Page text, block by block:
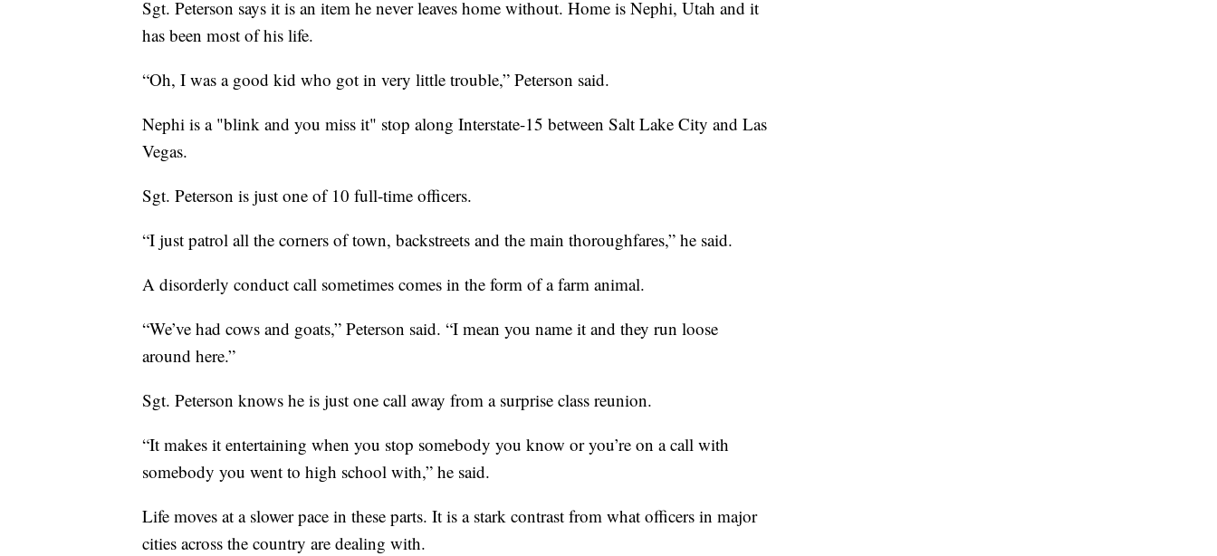
Sgt. Peterson says it is an item he never leaves home without. Home is Nephi, Utah and it
has been most of his life.
“Oh, I was a good kid who got in very little trouble,” Peterson said.
Nephi is a "blink and you miss it" stop along Interstate-15 between Salt Lake City and Las
Vegas.
Sgt. Peterson is just one of 10 full-time officers.
“I just patrol all the corners of town, backstreets and the main thoroughfares,” he said.
A disorderly conduct call sometimes comes in the form of a farm animal.
“We’ve had cows and goats,” Peterson said. “I mean you name it and they run loose
around here.”
Sgt. Peterson knows he is just one call away from a surprise class reunion.
“It makes it entertaining when you stop somebody you know or you’re on a call with
somebody you went to high school with,” he said.
Life moves at a slower pace in these parts. It is a stark contrast from what officers in major
cities across the country are dealing with.